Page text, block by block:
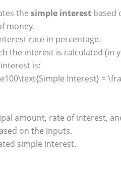
the simple interest based
money.
rate in percentage.
the interest is calculated (in
is:
Interest} =
amount, rate of interest,
on the inputs.
simple interest.